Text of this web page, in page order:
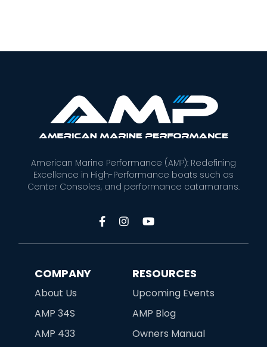
American Marine Performance (AMP): Redefining
Excellence in High-Performance boats such as
Center Consoles, and performance catamarans.
  
COMPANY
About Us
AMP 34S
AMP 433
RESOURCES
Upcoming Events
AMP Blog
Owners Manual